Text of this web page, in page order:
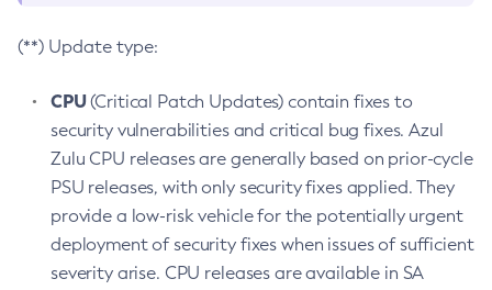
(**) Update type:
CPU(Critical Patch Updates) contain fixes to
security vulnerabilities and critical bug fixes. Azul
Zulu CPU releases are generally based on prior-cycle
PSU releases, with only security fixes applied. They
provide a low-risk vehicle for the potentially urgent
deployment of security fixes when issues of sufficient
severity arise. CPU releases are available in SA